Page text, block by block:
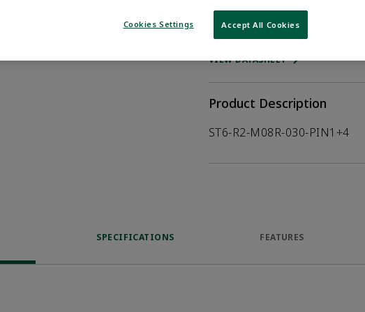
WHERE TO BUY
VIEW DATASHEET
Product Description
ST6-R2-M08R-030-PIN1+4
SPECIFICATIONS FEATURES
Cookies Settings Accept All Cookies